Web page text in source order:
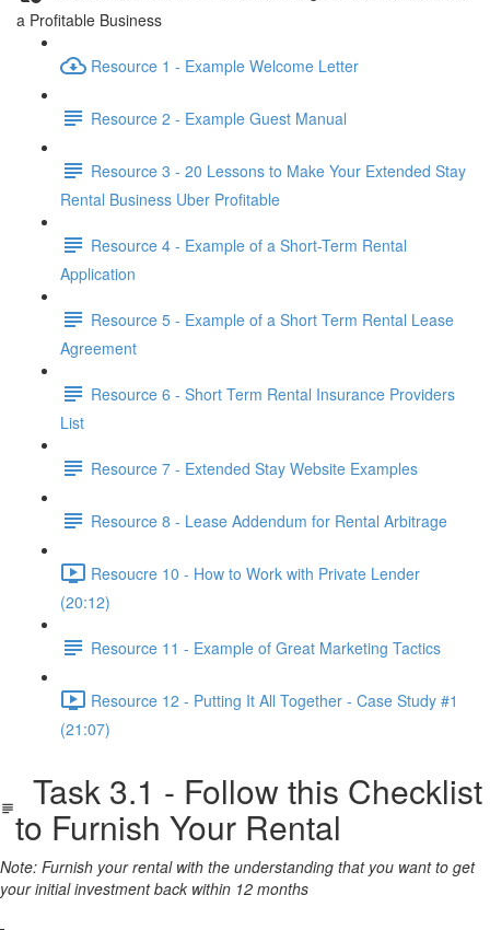
a Profitable Business
Resource 1 - Example Welcome Letter
Resource 2 - Example Guest Manual
Resource 3 - 20 Lessons to Make Your Extended Stay
Rental Business Uber Profitable
Resource 4 - Example of a Short-Term Rental
Application
Resource 5 - Example of a Short Term Rental Lease
Agreement
Resource 6 - Short Term Rental Insurance Providers
List
Resource 7 - Extended Stay Website Examples
Resource 8 - Lease Addendum for Rental Arbitrage
Resoucre 10 - How to Work with Private Lender
(20:12)
Resource 11 - Example of Great Marketing Tactics
Resource 12 - Putting It All Together - Case Study #1
(21:07)
Task 3.1 - Follow this Checklist
to Furnish Your Rental
Note: Furnish your rental with the understanding that you want to get
your initial investment back within 12 months